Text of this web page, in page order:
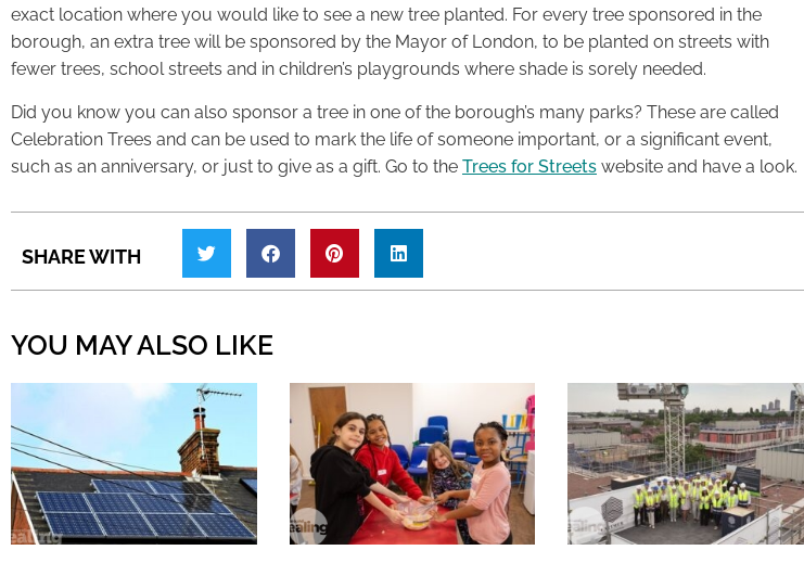
exact location where you would like to see a new tree planted. For every tree sponsored in the
borough, an extra tree will be sponsored by the Mayor of London, to be planted on streets with
fewer trees, school streets and in children’s playgrounds where shade is sorely needed.
Did you know you can also sponsor a tree in one of the borough’s many parks? These are called
Celebration Trees and can be used to mark the life of someone important, or a significant event,
such as an anniversary, or just to give as a gift. Go to the Trees for Streets website and have a look.
SHARE WITH
YOU MAY ALSO LIKE